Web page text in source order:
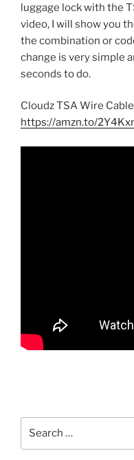
luggage lock with the
video, I will show you
the combination or
change is very simple
seconds to do.
Cloudz TSA Wire
https://amzn.to/